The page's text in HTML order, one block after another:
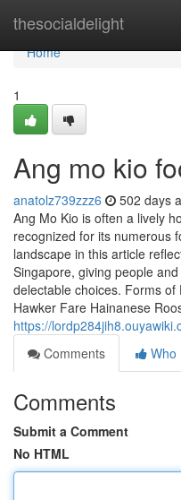
thesocialdelight
Home
Home
1
Ang mo kio
anatolz739zzz6 502 days
Ang Mo Kio is often a lively
recognized for its numerous
landscape in this article
Singapore, giving people
delectable choices. Forms
Hawker Fare Hainanese
https://
Comments
Who
Comments
Submit a Comment
No HTML